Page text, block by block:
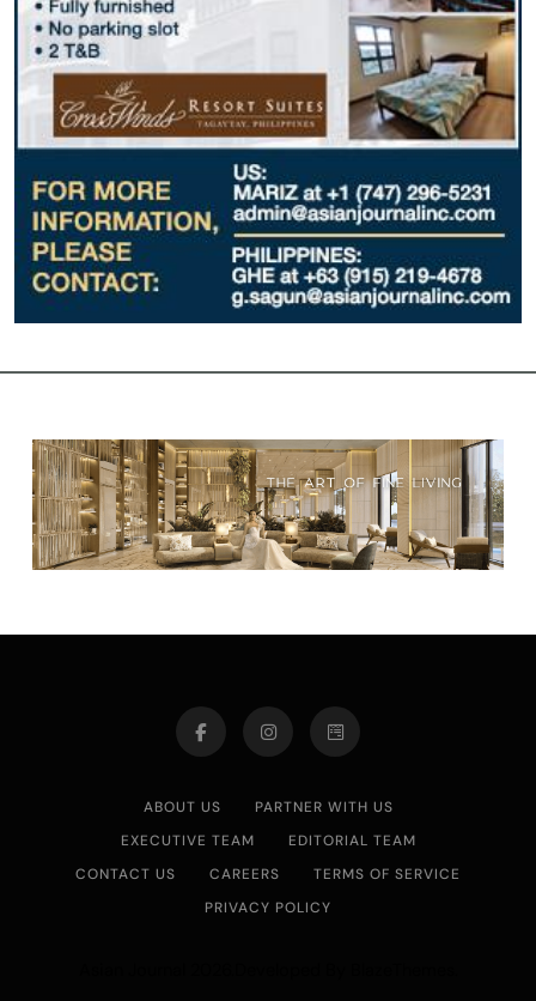
ABOUT US
PARTNER WITH US
EXECUTIVE TEAM
EDITORIAL TEAM
CONTACT US
CAREERS
TERMS OF SERVICE
PRIVACY POLICY